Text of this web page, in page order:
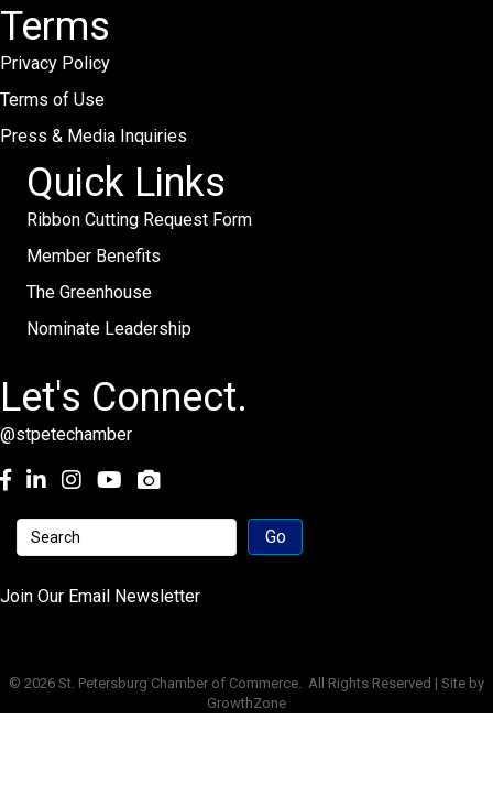
Terms
Privacy Policy
Terms of Use
Press & Media Inquiries
Quick Links
Ribbon Cutting Request Form
Member Benefits
The Greenhouse
Nominate Leadership
Let's Connect.
@stpetechamber
Facebook
LinkedInInstagramyoutube
Join Our Email Newsletter
© 2026 St. Petersburg Chamber of Commerce.
All Rights Reserved | Site by
GrowthZone